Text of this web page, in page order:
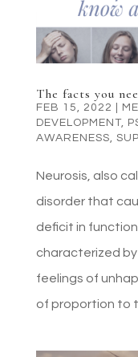
The facts you
FEB 15, 2022
DEVELOPMENT,
AWARENESS
Neurosis, also
disorder that
deficit in
characterized
feelings of
of proportion to